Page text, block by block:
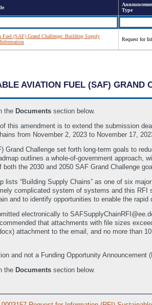
Type
Fuel (SAF) Grand Challenge: Building Supply
Request for
AVIATION FUEL (SAF)
the Documents section below.
this amendment is to extend the submission
from November 2, 2023 to November 17,
Grand Challenge set forth long-term goals to
outlines a whole-of-government
the 2030 and 2050 SAF Grand Challenge
lists “Building Supply Chains” as one of six
complicated system of systems and this
and to identify opportunities to enable the
electronically to
that attachments with file sizes
attachment to the email, and no more than
and not a Funding Opportunity
the Documents section below.